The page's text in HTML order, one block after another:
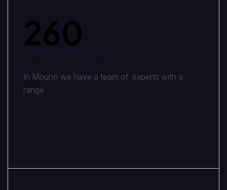
260
In Mouno we have a team of experts with a
range